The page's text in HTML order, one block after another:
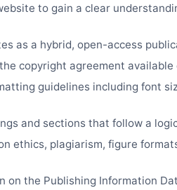
to gain a clear
as a hybrid, open-access
copyright agreement available
guidelines including font
and sections that follow a
ethics, plagiarism, figure
on the Publishing Information